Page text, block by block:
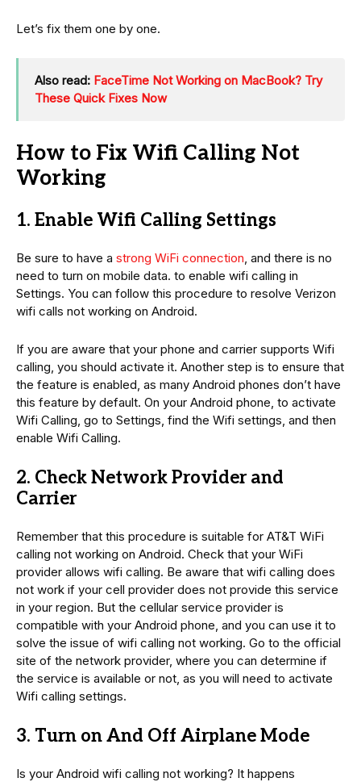
Let’s fix them one by one.
Also read: FaceTime Not Working on MacBook? Try
These Quick Fixes Now
How to Fix Wifi Calling Not
Working
1. Enable Wifi Calling Settings
Be sure to have a strong WiFi connection , and there is no
need to turn on mobile data. to enable wifi calling in
Settings. You can follow this procedure to resolve Verizon
wifi calls not working on Android.
If you are aware that your phone and carrier supports Wifi
calling, you should activate it. Another step is to ensure that
the feature is enabled, as many Android phones don’t have
this feature by default. On your Android phone, to activate
Wifi Calling, go to Settings, find the Wifi settings, and then
enable Wifi Calling.
2. Check Network Provider and
Carrier
Remember that this procedure is suitable for AT&T WiFi
calling not working on Android. Check that your WiFi
provider allows wifi calling. Be aware that wifi calling does
not work if your cell provider does not provide this service
in your region. But the cellular service provider is
compatible with your Android phone, and you can use it to
solve the issue of wifi calling not working. Go to the official
site of the network provider, where you can determine if
the service is available or not, as you will need to activate
Wifi calling settings.
3. Turn on And Off Airplane Mode
Is your Android wifi calling not working? It happens